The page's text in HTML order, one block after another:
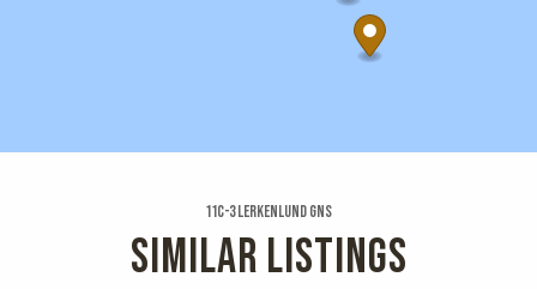
11c-3 Lerkenlund Gns
SIMILAR LISTINGS